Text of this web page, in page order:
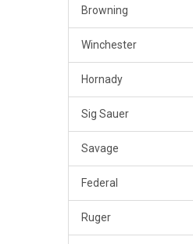
Browning
Winchester
Hornady
Sig Sauer
Savage
Federal
Ruger